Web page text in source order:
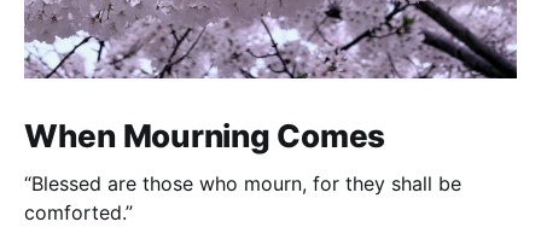
When Mourning Comes
“Blessed are those who mourn, for they shall be
comforted.”